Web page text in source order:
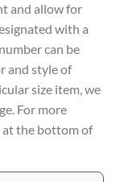
and allow for
with a
can be
and style of
size item, we
For more
at the bottom of